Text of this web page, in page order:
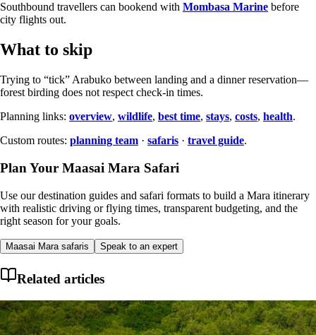
Southbound travellers can bookend with Mombasa Marine before
city flights out.
What to skip
Trying to “tick” Arabuko between landing and a dinner reservation—
forest birding does not respect check-in times.
Planning links: overview, wildlife, best time, stays, costs, health.
Custom routes: planning team · safaris · travel guide.
Plan Your Maasai Mara Safari
Use our destination guides and safari formats to build a Mara itinerary
with realistic driving or flying times, transparent budgeting, and the
right season for your goals.
Maasai Mara safaris Speak to an expert
Related articles